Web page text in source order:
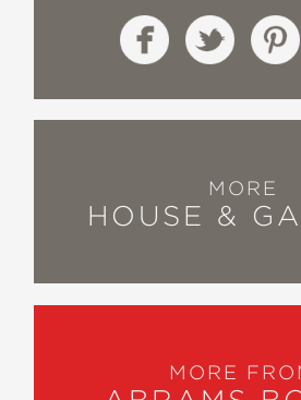
MORE
HOUSE &
MORE